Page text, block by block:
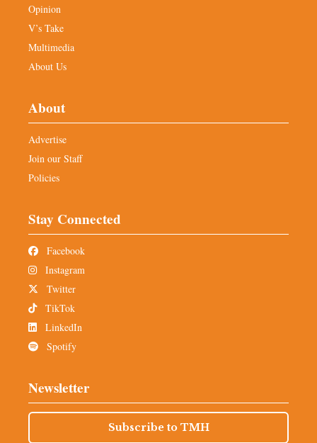
Opinion
V’s Take
Multimedia
About Us
About
Advertise
Join our Staff
Policies
Stay Connected
Facebook
Instagram
Twitter
TikTok
LinkedIn
Spotify
Newsletter
Subscribe to TMH